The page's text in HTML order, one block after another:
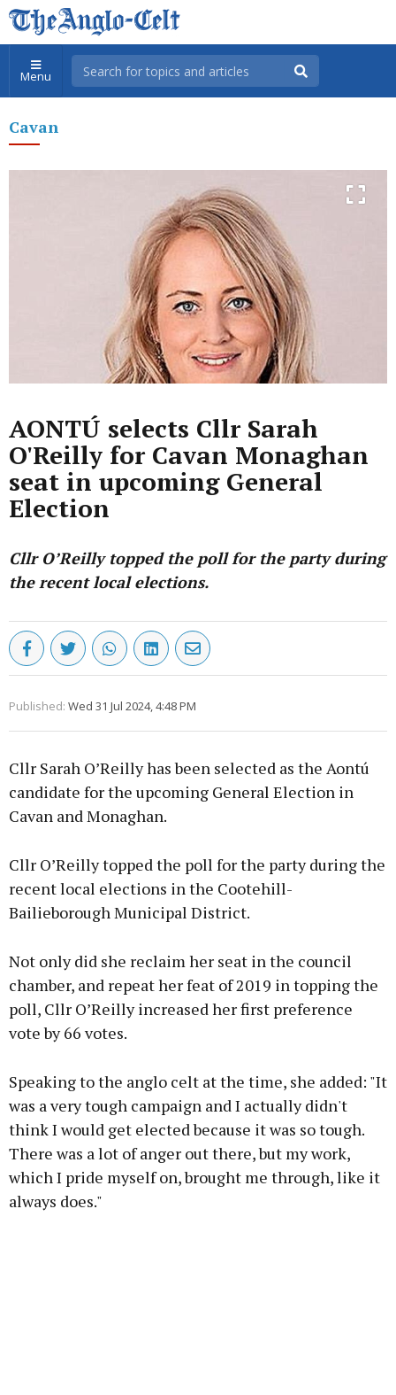
Menu
Cavan
AONTÚ selects Cllr Sarah
O'Reilly for Cavan Monaghan
seat in upcoming General
Election
Cllr O’Reilly topped the poll for the party during
the recent local elections.
Published: Wed 31 Jul 2024, 4:48 PM
Cllr Sarah O’Reilly has been selected as the Aontú
candidate for the upcoming General Election in
Cavan and Monaghan.
Cllr O’Reilly topped the poll for the party during the
recent local elections in the Cootehill-
Bailieborough Municipal District.
Not only did she reclaim her seat in the council
chamber, and repeat her feat of 2019 in topping the
poll, Cllr O’Reilly increased her first preference
vote by 66 votes.
Speaking to the anglo celt at the time, she added: "It
was a very tough campaign and I actually didn't
think I would get elected because it was so tough.
There was a lot of anger out there, but my work,
which I pride myself on, brought me through, like it
always does."